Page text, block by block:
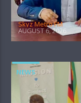
Skyz Metro FM
AUGUST 6, 2026
NEWS